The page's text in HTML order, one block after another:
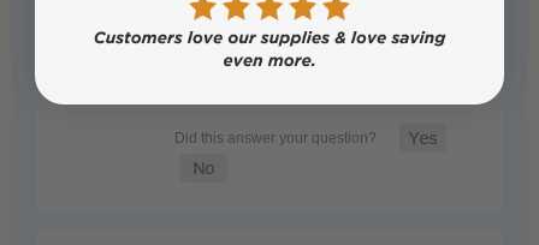
DTF can print on materials like
Lycra, nylon, swimsuit fabrics, high-
elasticity fabrics, chemical fiber,